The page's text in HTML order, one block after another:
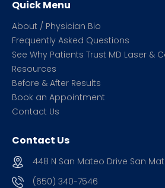
Quick Menu
About / Physician Bio
Frequently Asked Questions
See Why Patients Trust MD Laser &
Resources
Before & After Results
Book an Appointment
Contact Us
Contact Us
448 N San Mateo Drive San
(650) 340-7546